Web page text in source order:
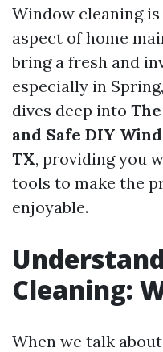
Window cleaning
aspect of home
bring a fresh and
especially in
dives deep into
and Safe DIY
TX, providing you
tools to make the
enjoyable.
Cleaning:
When we talk